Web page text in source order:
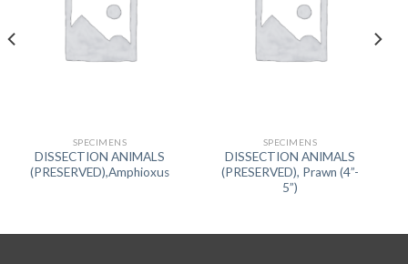
SPECIMENS
DISSECTION ANIMALS
(PRESERVED),Amphioxus
SPECIMENS
DISSECTION ANIMALS
(PRESERVED), Prawn (4”-
5”)